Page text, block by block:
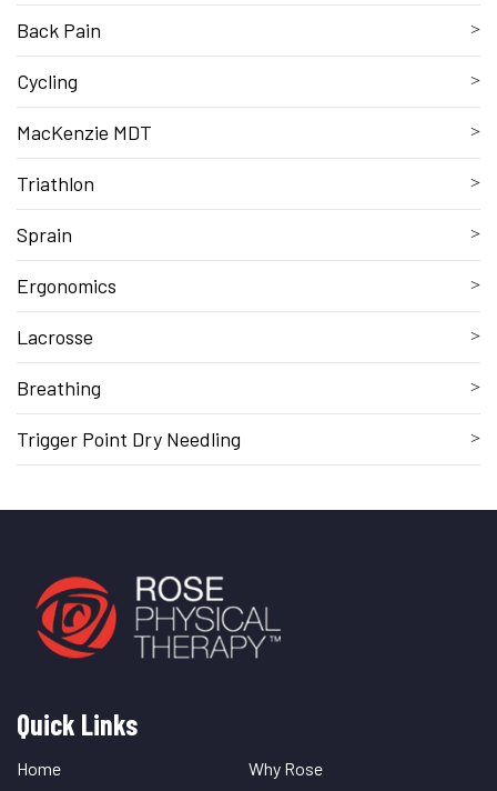
Back Pain
Cycling
MacKenzie MDT
Triathlon
Sprain
Ergonomics
Lacrosse
Breathing
Trigger Point Dry Needling
Quick
Links
Quick Links
Home
Why Rose